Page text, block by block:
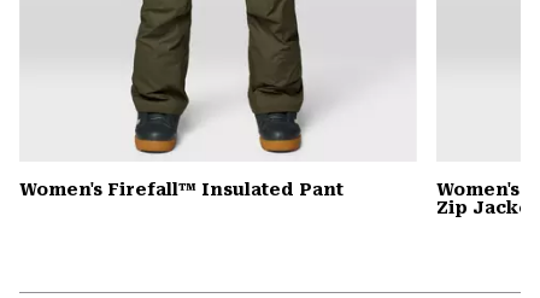
Women's Firefall™ Insulated Pant
Women's
Zip Jacket